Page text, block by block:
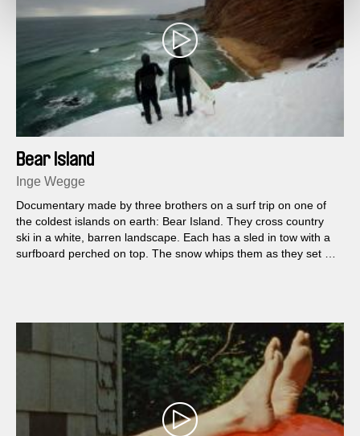
Bear Island
Inge Wegge
Documentary made by three brothers on a surf trip on one of
the coldest islands on earth: Bear Island. They cross country
ski in a white, barren landscape. Each has a sled in tow with a
surfboard perched on top. The snow whips them as they set up